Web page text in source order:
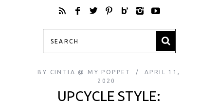
BY CINTIA @ MY POPPET
APRIL 11,
2020
UPCYCLE STYLE: